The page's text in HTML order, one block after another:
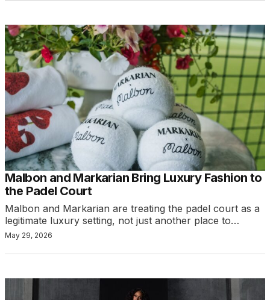
Malbon and Markarian Bring Luxury Fashion to
the Padel Court
Malbon and Markarian are treating the padel court as a
legitimate luxury setting, not just another place to…
May 29, 2026